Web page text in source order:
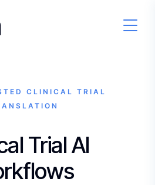
CLINICAL TRIAL
Trial AI